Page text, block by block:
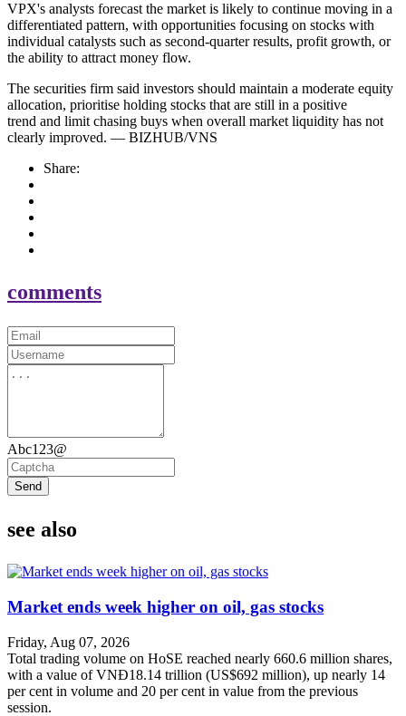
VPX's analysts forecast the market is likely to continue moving in a
differentiated pattern, with opportunities focusing on stocks with
individual catalysts such as second-quarter results, profit growth, or
the ability to attract money flow.
The securities firm said investors should maintain a moderate equity
allocation, prioritise holding stocks that are still in a positive
trend and limit chasing buys when overall market liquidity has not
clearly improved. — BIZHUB/VNS
Share:
comments
Abc123@
Send
see also
Market ends week higher on oil, gas stocks
Friday, Aug 07, 2026
Total trading volume on HoSE reached nearly 660.6 million shares,
with a value of VNĐ18.14 trillion (US$692 million), up nearly 14
per cent in volume and 20 per cent in value from the previous
session.